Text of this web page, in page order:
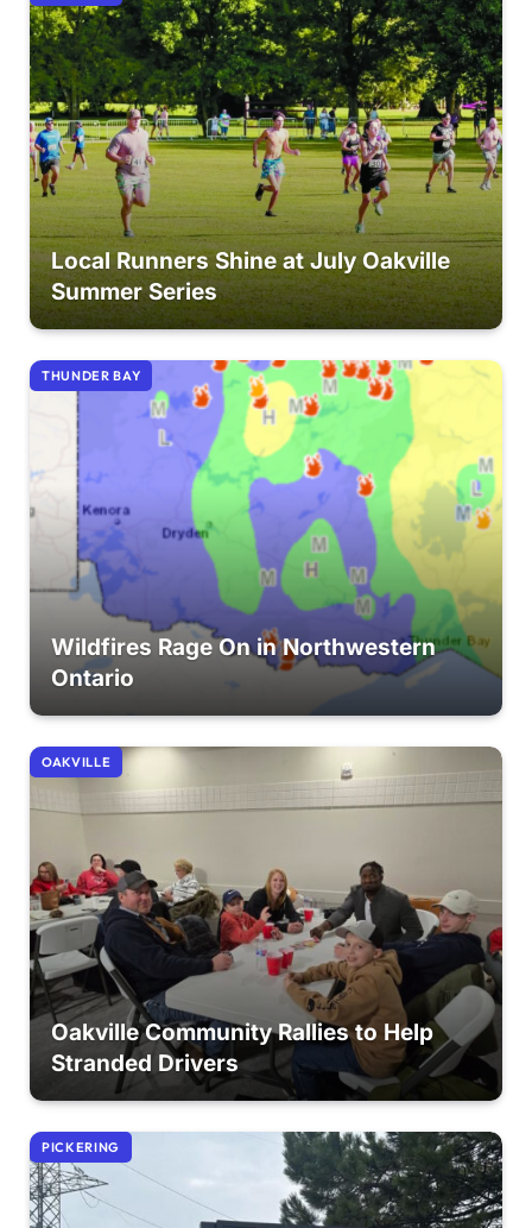
Local Runners Shine at July Oakville
Summer Series
THUNDER BAY
Wildfires Rage On in Northwestern
Ontario
OAKVILLE
Oakville Community Rallies to Help
Stranded Drivers
PICKERING